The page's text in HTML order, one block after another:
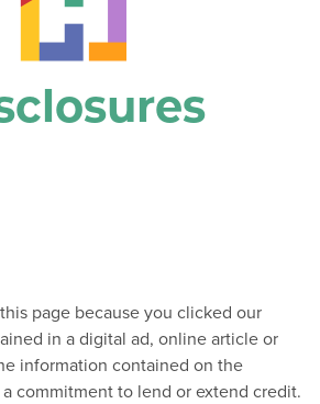
page because you clicked our
in a digital ad, online article or
information contained on the
commitment to lend or extend credit.